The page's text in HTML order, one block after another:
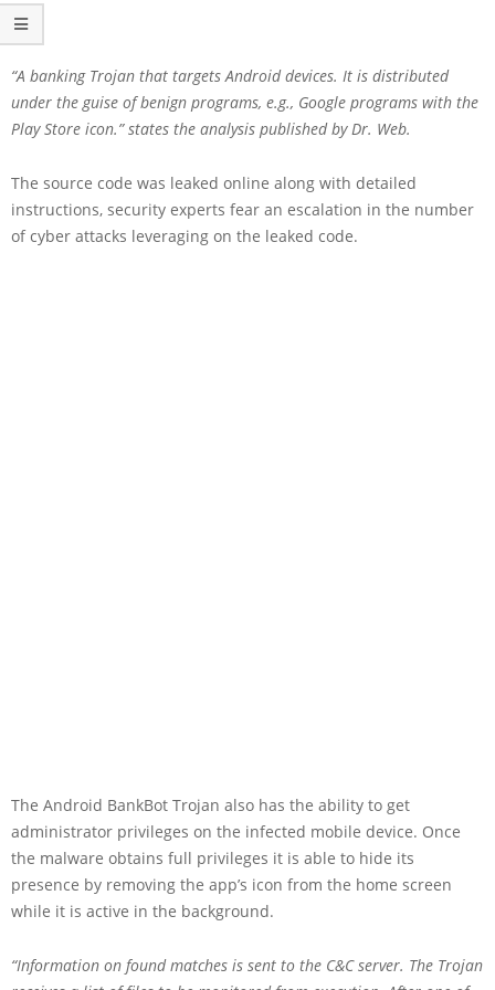
“A banking Trojan that targets Android devices. It is distributed
under the guise of benign programs, e.g., Google programs with the
Play Store icon.” states the analysis published by Dr. Web.
The source code was leaked online along with detailed
instructions, security experts fear an escalation in the number
of cyber attacks leveraging on the leaked code.
The Android BankBot Trojan also has the ability to get
administrator privileges on the infected mobile device. Once
the malware obtains full privileges it is able to hide its
presence by removing the app’s icon from the home screen
while it is active in the background.
“Information on found matches is sent to the C&C server. The Trojan